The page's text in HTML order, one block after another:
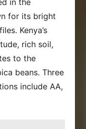
in the
for its bright
Kenya’s
rich soil,
to the
beans. Three
include AA,